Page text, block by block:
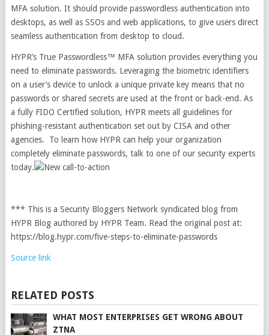
MFA solution. It should provide passwordless authentication into
desktops, as well as SSOs and web applications, to give users direct
seamless authentication from desktop to cloud.
HYPR’s True Passwordless™ MFA solution provides everything you
need to eliminate passwords. Leveraging the biometric identifiers
on a user’s device to unlock a unique private key means that no
passwords or shared secrets are used at the front or back-end. As
a fully FIDO Certified solution, HYPR meets all guidelines for
phishing-resistant authentication set out by CISA and other
agencies. To learn how HYPR can help your organization
completely eliminate passwords, talk to one of our security experts
today.
*** This is a Security Bloggers Network syndicated blog from
HYPR Blog authored by HYPR Team. Read the original post at:
https://blog.hypr.com/five-steps-to-eliminate-passwords
Source link
RELATED POSTS
WHAT MOST ENTERPRISES GET WRONG ABOUT
ZTNA